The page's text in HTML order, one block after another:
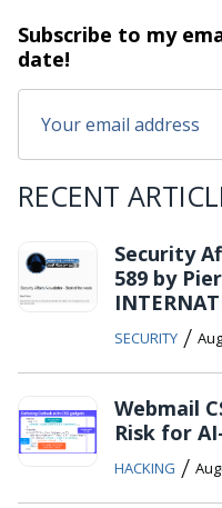
Subscribe to my
date!
RECENT
Security
589 by
SECURITY /
Webmail
Risk for
HACKING /